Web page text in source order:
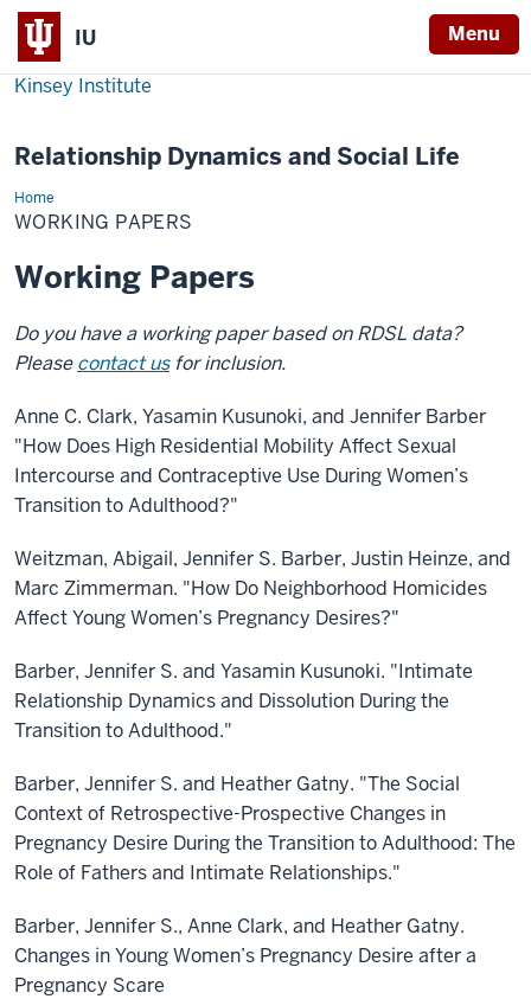
IU Menu
Kinsey Institute
Relationship Dynamics and Social Life
HomeWorking
Papers
WORKING PAPERS
Working Papers
Do you have a working paper based on RDSL data?
Pleasecontact usfor inclusion.
Anne C. Clark, Yasamin Kusunoki, and Jennifer Barber
"How Does High Residential Mobility Affect Sexual
Intercourse and Contraceptive Use During Women’s
Transition to Adulthood?"
Weitzman, Abigail, Jennifer S. Barber, Justin Heinze, and
Marc Zimmerman. "How Do Neighborhood Homicides
Affect Young Women’s Pregnancy Desires?"
Barber, Jennifer S. and Yasamin Kusunoki. "Intimate
Relationship Dynamics and Dissolution During the
Transition to Adulthood."
Barber, Jennifer S. and Heather Gatny. "The Social
Context of Retrospective-Prospective Changes in
Pregnancy Desire During the Transition to Adulthood: The
Role of Fathers and Intimate Relationships."
Barber, Jennifer S., Anne Clark, and Heather Gatny.
Changes in Young Women’s Pregnancy Desire after a
Pregnancy Scare